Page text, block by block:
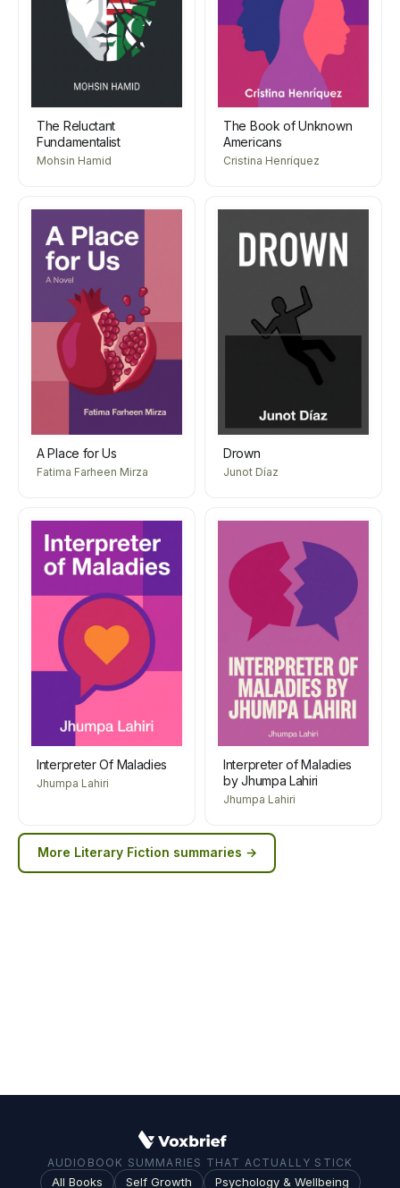
The Reluctant
Fundamentalist
Mohsin Hamid
The Book of Unknown
Americans
Cristina Henríquez
A Place for Us
Fatima Farheen Mirza
Drown
Junot Díaz
Interpreter Of Maladies
Jhumpa Lahiri
Interpreter of Maladies
by Jhumpa Lahiri
Jhumpa Lahiri
More Literary Fiction summaries →
AUDIOBOOK SUMMARIES THAT ACTUALLY STICK
All Books Self Growth Psychology & Wellbeing